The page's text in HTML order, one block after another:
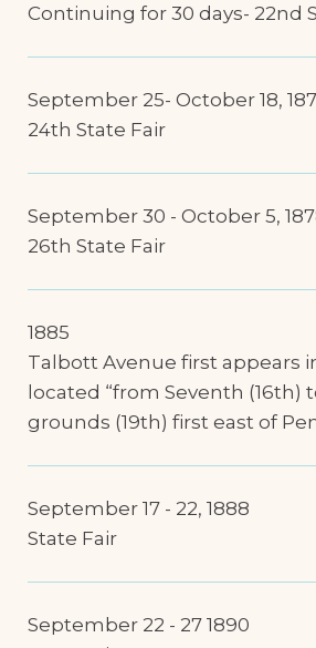
Continuing for 30 days- 22nd
September 25- October 18,
24th State Fair
September 30 - October 5,
26th State Fair
1885
Talbott Avenue first appears
located “from Seventh (16th)
grounds (19th) first east of
September 17 - 22, 1888
State Fair
September 22 - 27 1890